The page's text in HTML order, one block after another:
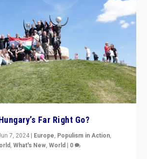
Far Right Go?
7, 2024 | Europe, Populism in Action,
,What's New,World | 0